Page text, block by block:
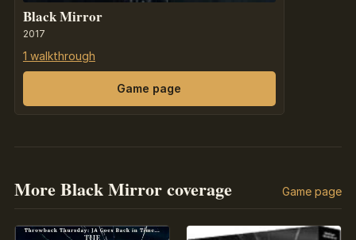
Black Mirror
2017
1 walkthrough
Game page
More Black Mirror coverage Game page